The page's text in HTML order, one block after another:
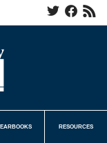
RESOURCES